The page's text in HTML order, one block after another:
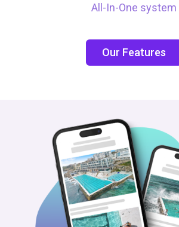
All-In-One system
Our Features